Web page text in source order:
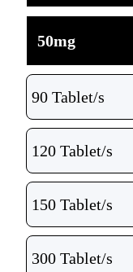
50mg
90 Tablet/s
120 Tablet/s
150 Tablet/s
300 Tablet/s